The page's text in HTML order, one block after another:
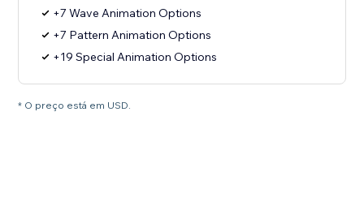
+7 Wave Animation Options
+7 Pattern Animation Options
+19 Special Animation Options
* O preço está em USD.